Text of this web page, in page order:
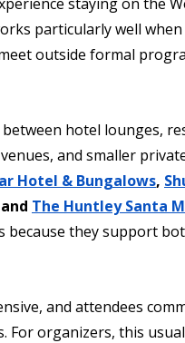
particularly well
outside formal
hotel lounges,
and smaller
Hotel & Bungalows,
The Huntley Santa
because they support
and attendees
organizers, this